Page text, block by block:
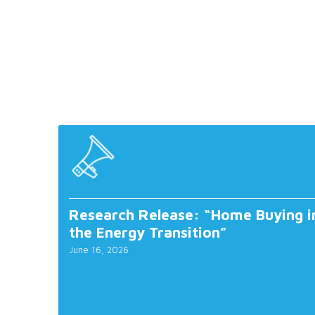
Research Release: “Home Buying
the Energy Transition”
June 16, 2026